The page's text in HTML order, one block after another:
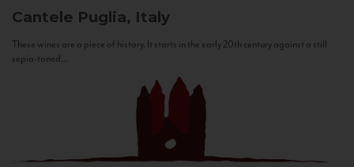
Cantele Puglia, Italy
These wines are a piece of history. It starts in the early 20th century against a still
sepia-toned...